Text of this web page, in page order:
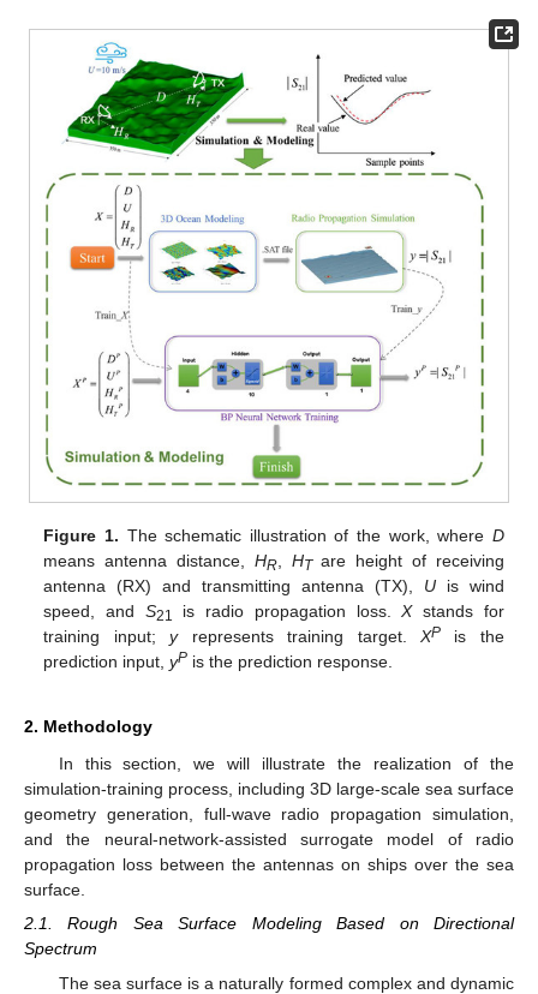
Figure 1. The schematic illustration of the work, where D
means antenna distance, HR, HTare height of receiving
antenna (RX) and transmitting antenna (TX), Uis wind
speed, and S21 is radio propagation loss.Xstands for
training input;yrepresents training target. XPis the
prediction input,yP is the prediction response.
2. Methodology
In this section, we will illustrate the realization of the
simulation-training process, including 3D large-scale sea surface
geometry generation, full-wave radio propagation simulation,
and the neural-network-assisted surrogate model of radio
propagation loss between the antennas on ships over the sea
surface.
2.1. Rough Sea Surface Modeling Based on Directional
Spectrum
The sea surface is a naturally formed complex and dynamic